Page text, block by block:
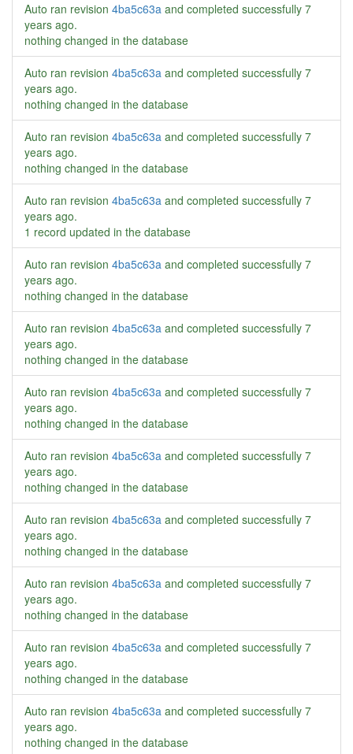
Auto ran revision 4ba5c63a and completed successfully 7
years ago.
nothing changed in the database
Auto ran revision 4ba5c63a and completed successfully 7
years ago.
nothing changed in the database
Auto ran revision 4ba5c63a and completed successfully 7
years ago.
nothing changed in the database
Auto ran revision 4ba5c63a and completed successfully 7
years ago.
1 record updated in the database
Auto ran revision 4ba5c63a and completed successfully 7
years ago.
nothing changed in the database
Auto ran revision 4ba5c63a and completed successfully 7
years ago.
nothing changed in the database
Auto ran revision 4ba5c63a and completed successfully 7
years ago.
nothing changed in the database
Auto ran revision 4ba5c63a and completed successfully 7
years ago.
nothing changed in the database
Auto ran revision 4ba5c63a and completed successfully 7
years ago.
nothing changed in the database
Auto ran revision 4ba5c63a and completed successfully 7
years ago.
nothing changed in the database
Auto ran revision 4ba5c63a and completed successfully 7
years ago.
nothing changed in the database
Auto ran revision 4ba5c63a and completed successfully 7
years ago.
nothing changed in the database